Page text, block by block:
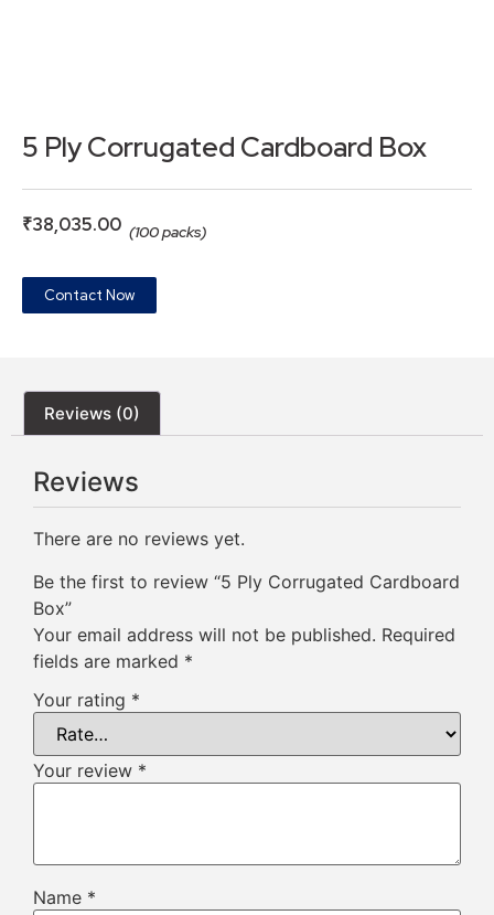
5 Ply Corrugated Cardboard Box
₹38,035.00 (100 packs)
Contact Now
Reviews (0)
Reviews
There are no reviews yet.
Be the first to review “5 Ply Corrugated Cardboard
Box”
Your email address will not be published. Required
fields are marked *
Your rating *
Your review *
Name *